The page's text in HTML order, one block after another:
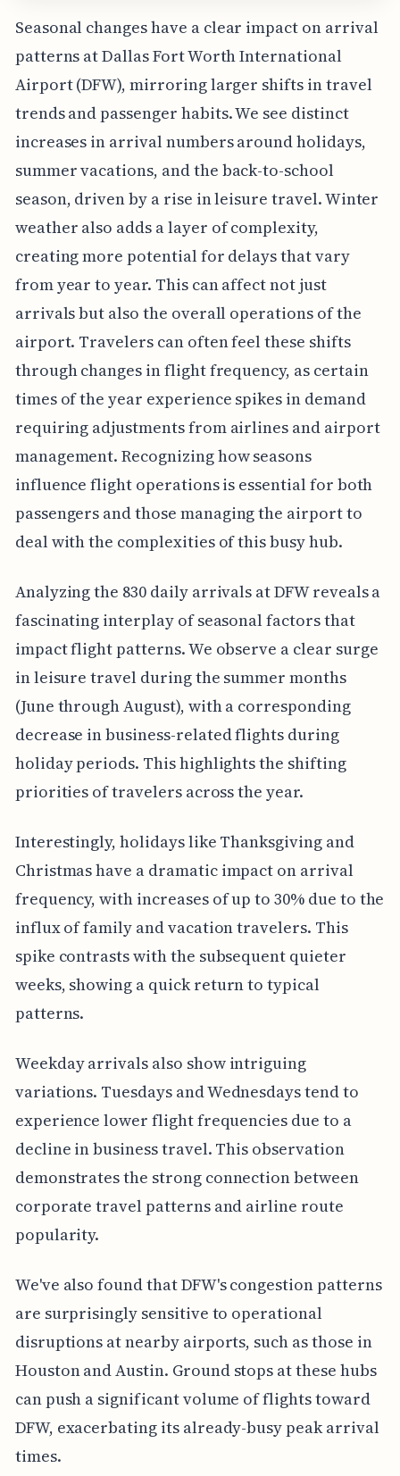
Seasonal changes have a clear impact on arrival
patterns at Dallas Fort Worth International
Airport (DFW), mirroring larger shifts in travel
trends and passenger habits. We see distinct
increases in arrival numbers around holidays,
summer vacations, and the back-to-school
season, driven by a rise in leisure travel. Winter
weather also adds a layer of complexity,
creating more potential for delays that vary
from year to year. This can affect not just
arrivals but also the overall operations of the
airport. Travelers can often feel these shifts
through changes in flight frequency, as certain
times of the year experience spikes in demand
requiring adjustments from airlines and airport
management. Recognizing how seasons
influence flight operations is essential for both
passengers and those managing the airport to
deal with the complexities of this busy hub.
Analyzing the 830 daily arrivals at DFW reveals a
fascinating interplay of seasonal factors that
impact flight patterns. We observe a clear surge
in leisure travel during the summer months
(June through August), with a corresponding
decrease in business-related flights during
holiday periods. This highlights the shifting
priorities of travelers across the year.
Interestingly, holidays like Thanksgiving and
Christmas have a dramatic impact on arrival
frequency, with increases of up to 30% due to the
influx of family and vacation travelers. This
spike contrasts with the subsequent quieter
weeks, showing a quick return to typical
patterns.
Weekday arrivals also show intriguing
variations. Tuesdays and Wednesdays tend to
experience lower flight frequencies due to a
decline in business travel. This observation
demonstrates the strong connection between
corporate travel patterns and airline route
popularity.
We've also found that DFW's congestion patterns
are surprisingly sensitive to operational
disruptions at nearby airports, such as those in
Houston and Austin. Ground stops at these hubs
can push a significant volume of flights toward
DFW, exacerbating its already-busy peak arrival
times.